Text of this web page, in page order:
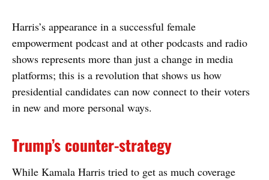
Harris’s appearance in a successful female
empowerment podcast and at other podcasts and radio
shows represents more than just a change in media
platforms; this is a revolution that shows us how
presidential candidates can now connect to their voters
in new and more personal ways.
Trump’s counter-strategy
While Kamala Harris tried to get as much coverage